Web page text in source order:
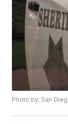
Photo by: San